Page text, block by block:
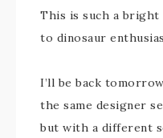
This is such a bright
to dinosaur
I’ll be back
the same designer
but with a different